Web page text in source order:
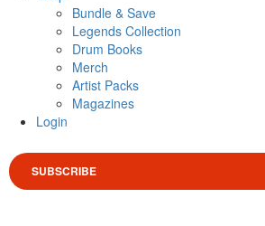
Bundle & Save
Legends Collection
Drum Books
Merch
Artist Packs
Magazines
Login
SUBSCRIBE